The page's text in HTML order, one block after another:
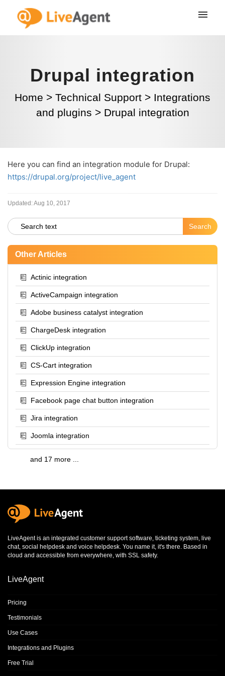
Drupal integration
Home > Technical Support > Integrations
and plugins > Drupal integration
Here you can find an integration module for Drupal:
https://drupal.org/project/live_agent
Updated:Aug 10, 2017
Other Articles
Actinic integration
ActiveCampaign integration
Adobe business catalyst integration
ChargeDesk integration
ClickUp integration
CS-Cart integration
Expression Engine integration
Facebook page chat button integration
Jira integration
Joomla integration
and 17 more ...
LiveAgent is an integrated customer support software, ticketing system, live
chat, social helpdesk and voice helpdesk. You name it, it's there. Based in
cloud and accessible from everywhere, with SSL safety.
LiveAgent
Pricing
Testimonials
Use Cases
Integrations and Plugins
Free Trial